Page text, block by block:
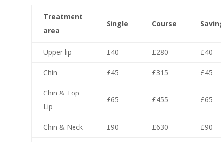
Treatment
area
Single Course
Upper lip £40 £280 £40
Chin £45 £315 £45
Chin & Top
Lip
£65 £455 £65
Chin & Neck £90 £630 £90